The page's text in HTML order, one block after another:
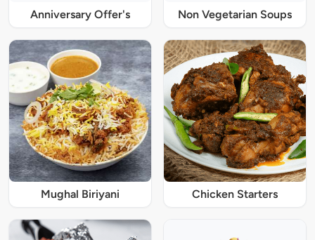
Anniversary Offer's Non Vegetarian Soups
Mughal Biriyani Chicken Starters